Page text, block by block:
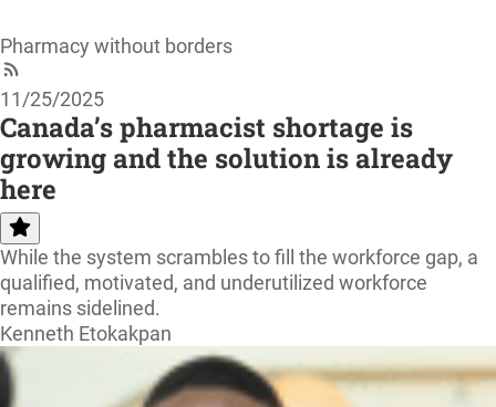
Pharmacy without borders
11/25/2025
Canada’s pharmacist shortage is
growing and the solution is already
here
While the system scrambles to fill the workforce gap, a
qualified, motivated, and underutilized workforce
remains sidelined.
Kenneth Etokakpan